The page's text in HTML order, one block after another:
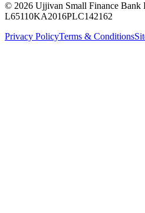
© 2026 Ujjivan Small Finance
L65110KA2016PLC142162
Privacy PolicyTerms & Conditions